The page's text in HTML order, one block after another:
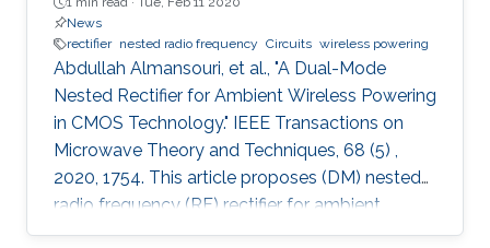
News
rectifier nested radio frequency Circuits wireless powering
Abdullah Almansouri, et al., "A Dual-Mode
Nested Rectifier for Ambient Wireless Powering
in CMOS Technology." IEEE Transactions on
Microwave Theory and Techniques, 68 (5) ,
2020, 1754. This article proposes (DM) nested
radio frequency (RF) rectifier for ambient
wireless powering. The proposed architecture